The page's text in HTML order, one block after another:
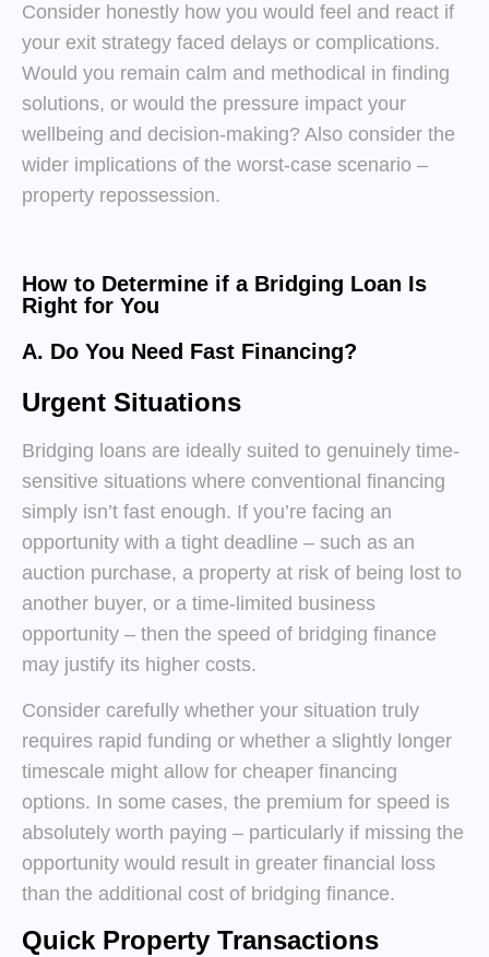
Consider honestly how you would feel and react if
your exit strategy faced delays or complications.
Would you remain calm and methodical in finding
solutions, or would the pressure impact your
wellbeing and decision-making? Also consider the
wider implications of the worst-case scenario –
property repossession.
How to Determine if a Bridging Loan Is
Right for You
A. Do You Need Fast Financing?
Urgent Situations
Bridging loans are ideally suited to genuinely time-
sensitive situations where conventional financing
simply isn’t fast enough. If you’re facing an
opportunity with a tight deadline – such as an
auction purchase, a property at risk of being lost to
another buyer, or a time-limited business
opportunity – then the speed of bridging finance
may justify its higher costs.
Consider carefully whether your situation truly
requires rapid funding or whether a slightly longer
timescale might allow for cheaper financing
options. In some cases, the premium for speed is
absolutely worth paying – particularly if missing the
opportunity would result in greater financial loss
than the additional cost of bridging finance.
Quick Property Transactions